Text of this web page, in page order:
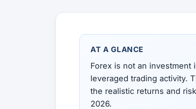
AT A GLANCE
Forex is not an
leveraged trading activity.
the realistic returns and
2026.